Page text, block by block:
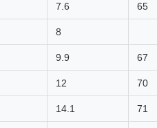
7.6 65
8
9.9 67
12 70
14.1 71